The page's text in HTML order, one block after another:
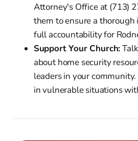
Attorney's Office at (713)
them to ensure a
full accountability for
Support Your Church:
about home security
leaders in your
in vulnerable situations